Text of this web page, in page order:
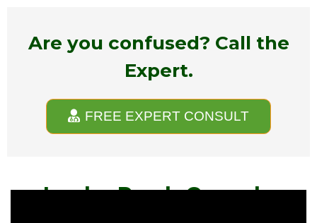
Are you confused? Call the
Expert.
FREE EXPERT CONSULT
Leuko Prash Capsule